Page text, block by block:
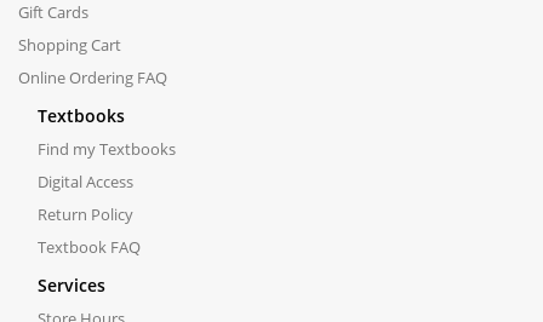
Gift Cards
Shopping Cart
Online Ordering FAQ
Textbooks
Find my Textbooks
Digital Access
Return Policy
Textbook FAQ
Services